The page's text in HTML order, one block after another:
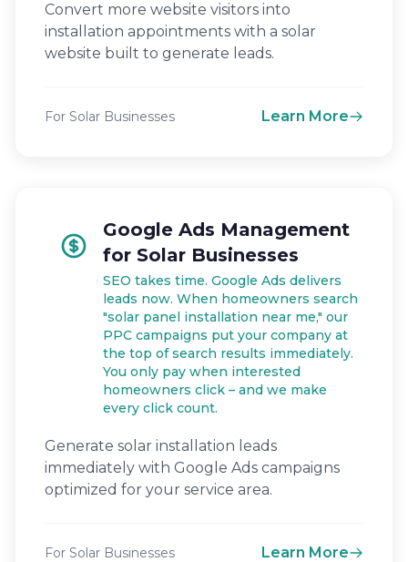
Convert more website visitors into
installation appointments with a solar
website built to generate leads.
For Solar Businesses Learn More
Google Ads Management
for Solar Businesses
SEO takes time. Google Ads delivers
leads now. When homeowners search
"solar panel installation near me," our
PPC campaigns put your company at
the top of search results immediately.
You only pay when interested
homeowners click – and we make
every click count.
Generate solar installation leads
immediately with Google Ads campaigns
optimized for your service area.
For Solar Businesses Learn More